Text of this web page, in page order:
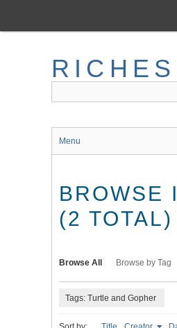
main
RICHES
Menu
BROWSE
(2 TOTAL)
Browse All Browse by Tag
Tags: Turtle and Gopher